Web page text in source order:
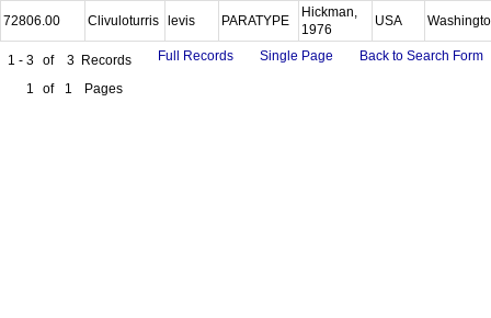
72806.00 Clivuloturris levis PARATYPE
Hickman,
1976
USA
1 - 3 of 3 Records
1
of 1 Pages
Full Records Single Page Back to Search Form